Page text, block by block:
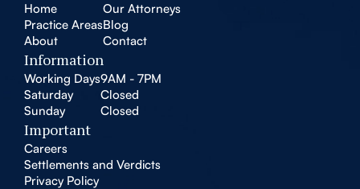
Home
Practice Areas
About
Our Attorneys
Blog
Contact
Information
Working Days9AM - 7PM
Saturday
Closed
Sunday
Closed
Important
Careers
Settlements and Verdicts
Privacy Policy